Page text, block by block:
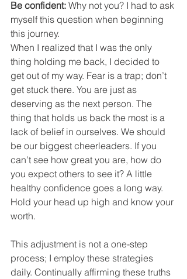
Be confident: Why not you? I had to ask
myself this question when beginning
this journey.
When I realized that I was the only
thing holding me back, I decided to
get out of my way. Fear is a trap; don’t
get stuck there. You are just as
deserving as the next person. The
thing that holds us back the most is a
lack of belief in ourselves. We should
be our biggest cheerleaders. If you
can’t see how great you are, how do
you expect others to see it? A little
healthy confidence goes a long way.
Hold your head up high and know your
worth.
This adjustment is not a one-step
process; I employ these strategies
daily. Continually affirming these truths